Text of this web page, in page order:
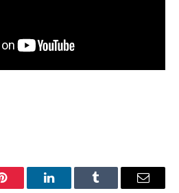
Pinterest LinkedInTumblr Email